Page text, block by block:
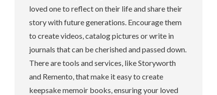
loved one to reflect on their life and share their
story with future generations. Encourage them
to create videos, catalog pictures or write in
journals that can be cherished and passed down.
There are tools and services, like Storyworth
and Remento, that make it easy to create
keepsake memoir books, ensuring your loved